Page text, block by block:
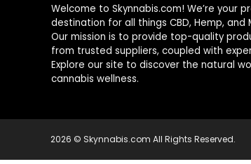
Welcome to Skynnabis.com! We’re your
destination for all things CBD, Hemp, and
Our mission is to provide top-quality
from trusted suppliers, coupled with
Explore our site to discover the natural
cannabis wellness.
2026 © Skynnabis.com All Rights Reserved.